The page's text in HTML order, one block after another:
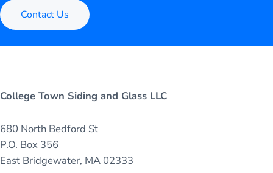
Contact Us
College Town Siding and Glass LLC
680 North Bedford St
P.O. Box 356
East Bridgewater, MA 02333